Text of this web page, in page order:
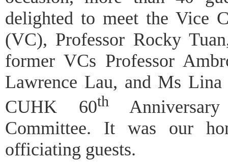
delighted to meet the Vice
(VC), Professor Rocky
former VCs Professor
Lawrence Lau, and Ms
CUHK 60thAnniversary
Committee. It was our
officiating guests.